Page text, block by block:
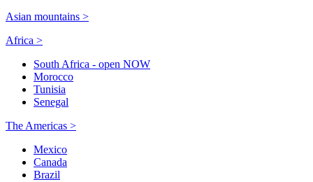
Asian mountains >
Africa >
South Africa - open NOW
Morocco
Tunisia
Senegal
The Americas >
Mexico
Canada
Brazil